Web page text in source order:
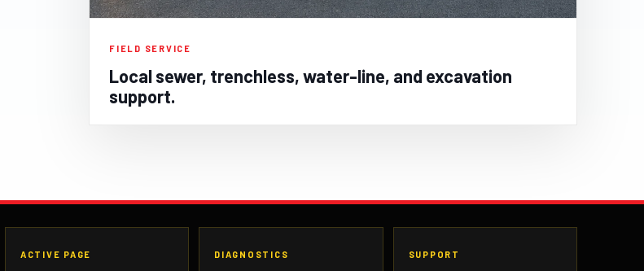
FIELD SERVICE
Local sewer, trenchless, water-line, and excavation
support.
ACTIVE PAGE DIAGNOSTICS SUPPORT